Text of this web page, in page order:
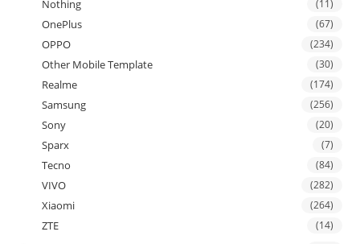
Nothing (11)
OnePlus (67)
OPPO (234)
Other Mobile Template (30)
Realme (174)
Samsung (256)
Sony (20)
Sparx (7)
Tecno (84)
VIVO (282)
Xiaomi (264)
ZTE (14)